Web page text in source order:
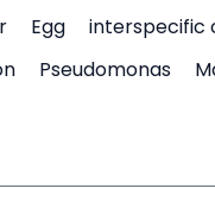
Egg interspecific
Pseudomonas